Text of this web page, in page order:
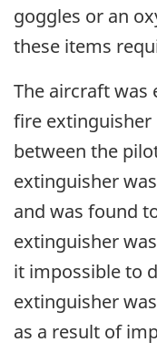
goggles or an
these items
The aircraft was
fire
between the
extinguisher
and was found
extinguisher
it impossible to
extinguisher
as a result of